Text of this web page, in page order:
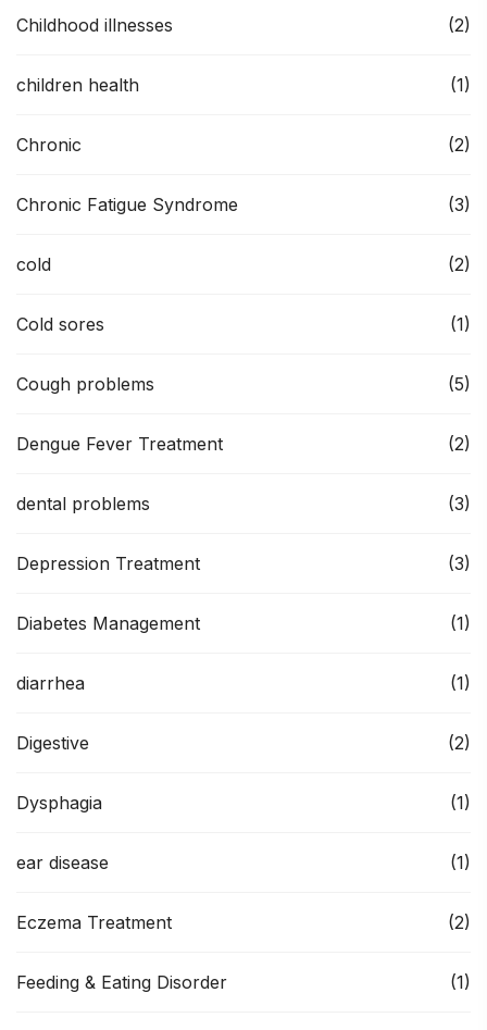
Childhood illnesses (2)
children health (1)
Chronic (2)
Chronic Fatigue Syndrome (3)
cold (2)
Cold sores (1)
Cough problems (5)
Dengue Fever Treatment (2)
dental problems (3)
Depression Treatment (3)
Diabetes Management (1)
diarrhea (1)
Digestive (2)
Dysphagia (1)
ear disease (1)
Eczema Treatment (2)
Feeding & Eating Disorder (1)